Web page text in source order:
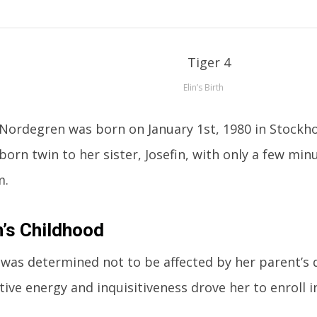
Elin’s Birth
was born on January 1st, 1980 in
twin to her sister, Josefin, with only a few
Childhood
determined not to be affected by her parent’s
energy and inquisitiveness drove her to enroll